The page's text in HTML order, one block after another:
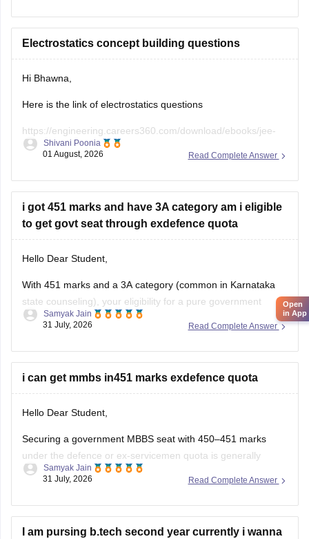
please let us know.
Electrostatics concept building questions
Hi Bhawna,
Here is the link of electrostatics questions
https://engineering.careers360.com/download/ebooks/jee-
main-chapter-wise-pyqs
Read Complete Answer
Shivani Poonia
01 August, 2026
i got 451 marks and have 3A category am i eligible
to get govt seat through exdefence quota
Hello Dear Student,
With 451 marks and a 3A category (common in Karnataka
state counseling), your eligibility for a pure government
medical/dental seat under the defence quota is very low to
other allied or lower-cutoff courses or government-quota
Read Complete Answer
Samyak Jain
31 July, 2026
i can get mmbs in451 marks exdefence quota
Hello Dear Student,
Securing a government MBBS seat with 450–451 marks
under the defence or ex-servicemen quota is generally
unlikely through the All India Quota (AIQ). However,
(such as Priority VI vs. higher war-widow/disabled priorities),
Read Complete Answer
Samyak Jain
31 July, 2026
I am pursing b.tech second year currently i wanna
Open
in App